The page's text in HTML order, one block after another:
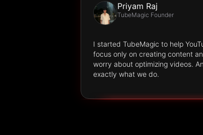
Priyam Raj
TubeMagic Founder
I started TubeMagic to help
focus only on creating content
worry about optimizing videos.
exactly what we do.